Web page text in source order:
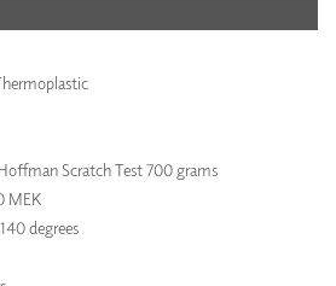
Scratch Test 700 grams
MEK
degrees